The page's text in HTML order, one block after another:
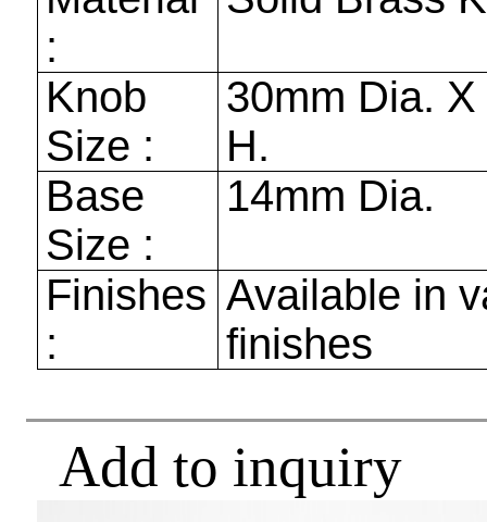
:
Knob
Size :
30mm Dia.
H.
Base
Size :
14mm Dia.
Finishes
:
Available in
finishes
Add to inquiry